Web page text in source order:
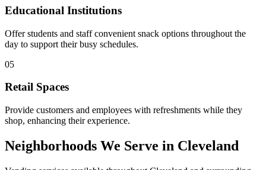
Educational Institutions
Offer students and staff convenient snack options throughout the
day to support their busy schedules.
05
Retail Spaces
Provide customers and employees with refreshments while they
shop, enhancing their experience.
Neighborhoods We Serve in Cleveland